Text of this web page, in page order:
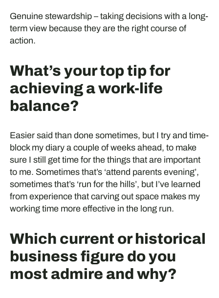
Genuine stewardship – taking decisions with a long-
term view because they are the right course of
action.
What’s your top tip for
achieving a work-life
balance?
Easier said than done sometimes, but I try and time-
block my diary a couple of weeks ahead, to make
sure I still get time for the things that are important
to me. Sometimes that’s ‘attend parents evening’,
sometimes that’s ‘run for the hills’, but I’ve learned
from experience that carving out space makes my
working time more effective in the long run.
Which current or historical
business figure do you
most admire and why?